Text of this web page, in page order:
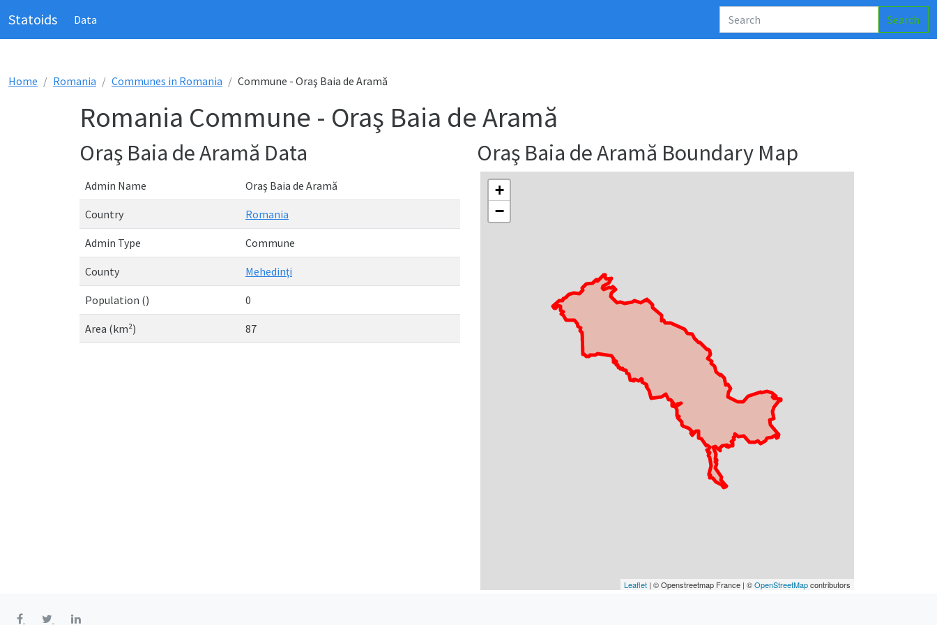
Statoids Data Search
Home Romania Communes in Romania Commune - Oraş Baia de Aramă
Romania Commune - Oraş Baia de Aramă
Oraş Baia de Aramă Data
Admin Name Oraş Baia de Aramă
Country Romania
Admin Type Commune
County Mehedinţi
Population () 0
Area (km²) 87
Oraş Baia de Aramă Boundary Map
+
−
Leaflet | © Openstreetmap France | ©OpenStreetMapcontributors